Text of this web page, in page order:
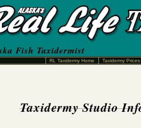
Fish Taxidermist
RL Taxidermy Home Taxidermy Prices
Taxidermy Studio